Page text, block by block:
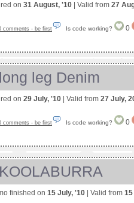
on 31 August, '10 | Valid from 27
comments - be first Is code working? 0
leg Denim
on 29 July, '10 | Valid from 27 July,
comments - be first Is code working? 0
finished on 15 July, '10 | Valid from 15